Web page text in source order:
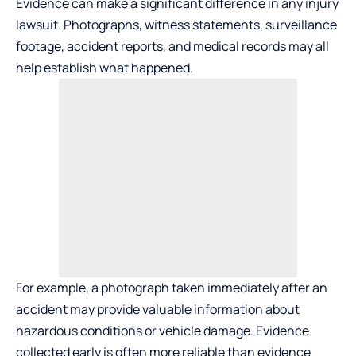
lawsuit. Photographs, witness statements, surveillance
footage, accident reports, and medical records may all
help establish what happened.
For example, a photograph taken immediately after an
accident may provide valuable information about
hazardous conditions or vehicle damage. Evidence
collected early is often more reliable than evidence